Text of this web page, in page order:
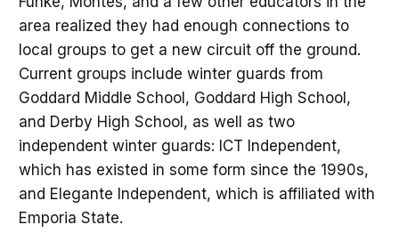
area realized they had enough connections to
local groups to get a new circuit off the ground.
Current groups include winter guards from
Goddard Middle School, Goddard High School,
and Derby High School, as well as two
independent winter guards: ICT Independent,
which has existed in some form since the 1990s,
and Elegante Independent, which is affiliated with
Emporia State.